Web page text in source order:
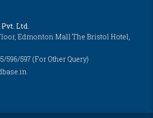
Ltd.
Edmonton Mall The Bristol Hotel,
596/597 (For Other Query)